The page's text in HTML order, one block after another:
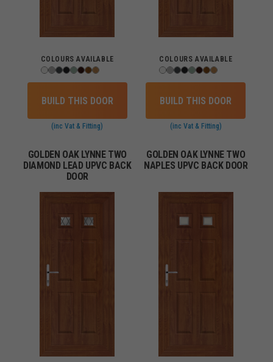
COLOURS AVAILABLE
BUILD THIS DOOR
(inc Vat & Fitting)
COLOURS AVAILABLE
BUILD THIS DOOR
(inc Vat & Fitting)
GOLDEN OAK LYNNE TWO
DIAMOND LEAD UPVC BACK
DOOR
GOLDEN OAK LYNNE TWO
NAPLES UPVC BACK DOOR